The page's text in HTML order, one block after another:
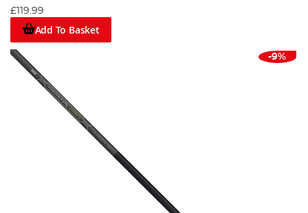
£119.99
Add To Basket
-9%